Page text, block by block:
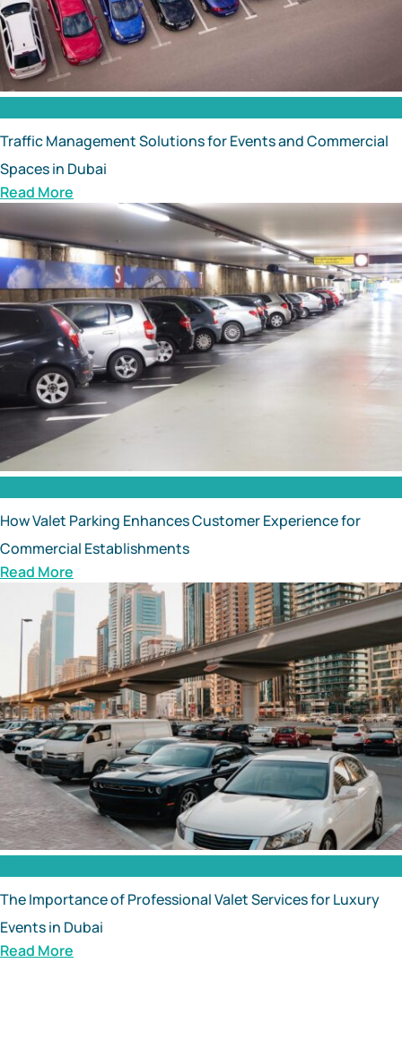
Traffic Management Solutions for Events and Commercial
Spaces in Dubai
Read More
How Valet Parking Enhances Customer Experience for
Commercial Establishments
Read More
The Importance of Professional Valet Services for Luxury
Events in Dubai
Read More